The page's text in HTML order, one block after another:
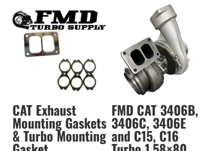
CAT Exhaust
Mounting Gaskets
& Turbo Mounting
FMD CAT 3406B,
3406C, 3406E
and C15, C16